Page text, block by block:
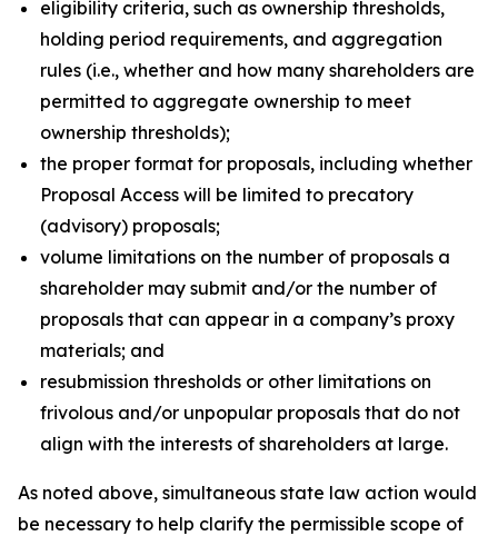
eligibility criteria, such as ownership thresholds,
holding period requirements, and aggregation
rules (i.e., whether and how many shareholders are
permitted to aggregate ownership to meet
ownership thresholds);
the proper format for proposals, including whether
Proposal Access will be limited to precatory
(advisory) proposals;
volume limitations on the number of proposals a
shareholder may submit and/or the number of
proposals that can appear in a company’s proxy
materials; and
resubmission thresholds or other limitations on
frivolous and/or unpopular proposals that do not
align with the interests of shareholders at large.
As noted above, simultaneous state law action would
be necessary to help clarify the permissible scope of